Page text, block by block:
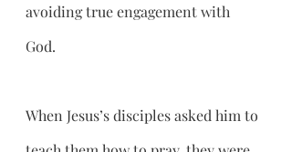
avoiding true engagement with
God.
When Jesus’s disciples asked him to